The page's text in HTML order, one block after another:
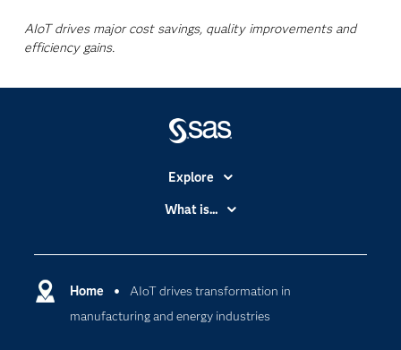
AIoT drives major cost savings, quality improvements and
efficiency gains.
Home
AIoT drives transformation in
manufacturing and energy industries
Explore
Accessibility
Certification
Communities
Company
What is...
Cloud Computing
Data Science